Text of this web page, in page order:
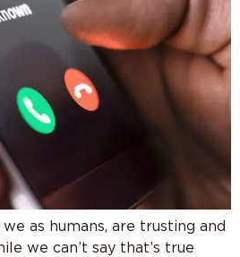
we as humans, are trusting and
we can’t say that’s true